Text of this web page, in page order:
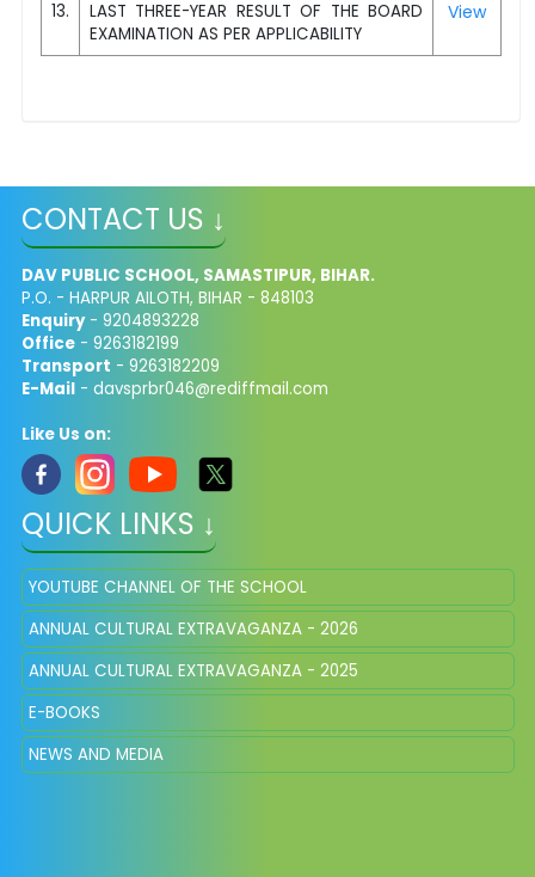
13.
LAST THREE-YEAR RESULT OF THE BOARD
EXAMINATION AS PER APPLICABILITY
View
CONTACT US ↓
DAV PUBLIC SCHOOL, SAMASTIPUR, BIHAR.
P.O. - HARPUR AILOTH, BIHAR - 848103
Enquiry- 9204893228
Office- 9263182199
Transport - 9263182209
E-Mail- davsprbr046@rediffmail.com
Like Us on:
QUICK LINKS ↓
YOUTUBE CHANNEL OF THE SCHOOL
ANNUAL CULTURAL EXTRAVAGANZA - 2026
ANNUAL CULTURAL EXTRAVAGANZA - 2025
E-BOOKS
NEWS AND MEDIA